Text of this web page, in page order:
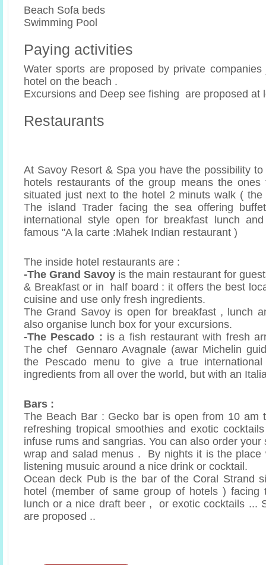
Beach Sofa beds
Swimming Pool
Paying activities
Water sports are proposed by private
hotel on the beach .
Excursions and Deep see fishing are proposed at
Restaurants
At Savoy Resort & Spa you have the possibility
hotels restaurants of the group means the ones
situated just next to the hotel 2 minuts walk ( the
The island Trader facing the sea offering
international style open for breakfast lunch
famous "A la carte :Mahek Indian restaurant )
The inside hotel restaurants are :
-The Grand Savoy is the main restaurant for
& Breakfast or in half board : it offers the best
cuisine and use only fresh ingredients.
The Grand Savoy is open for breakfast , lunch
also organise lunch box for your excursions.
-The Pescado : is a fish restaurant with fresh
The chef Gennaro Avagnale (awar Michelin
the Pescado menu to give a true international
ingredients from all over the world, but with an
Bars :
The Beach Bar : Gecko bar is open from 10 am
refreshing tropical smoothies and exotic
infuse rums and sangrias. You can also order your
wrap and salad menus . By nights it is the place
listening musuic around a nice drink or cocktail.
Ocean deck Pub is the bar of the Coral Strand
hotel (member of same group of hotels )
lunch or a nice draft beer , or exotic cocktails ...
are proposed ..